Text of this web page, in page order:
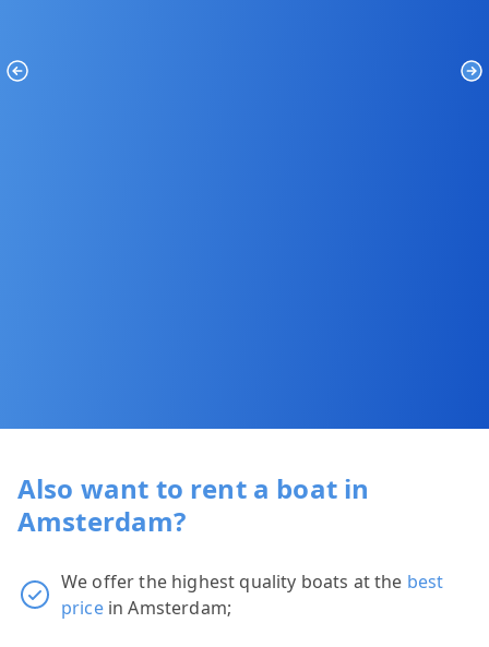
Previous
Also want to rent a boat in
Amsterdam?
We offer the highest quality boats at the best
pricein Amsterdam;